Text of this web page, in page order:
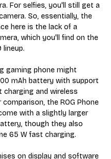
For selfies, you'll still get a
So, essentially, the
here is the lack of a
which you'll find on the
lineup.
gaming phone might
mAh battery with support
charging and wireless
comparison, the ROG Phone
with a slightly larger
though they also
65 W fast charging.
on display and software